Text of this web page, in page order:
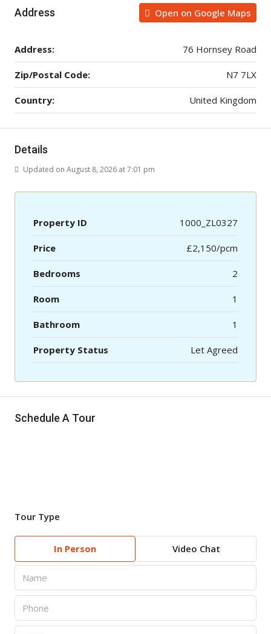
Address Open on Google Maps
Address: 76 Hornsey Road
Zip/Postal Code: N7 7LX
Country: United Kingdom
Details
Updated on August 8, 2026 at 7:01 pm
Property ID 1000_ZL0327
Price £2,150/pcm
Bedrooms 2
Room 1
Bathroom 1
Property Status Let Agreed
Schedule A Tour
Tour Type
In Person Video Chat